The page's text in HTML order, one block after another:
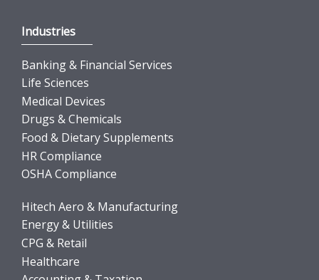
Industries
Banking & Financial Services
Life Sciences
Medical Devices
Drugs & Chemicals
Food & Dietary Supplements
HR Compliance
OSHA Compliance
Hitech Aero & Manufacturing
Energy & Utilities
CPG & Retail
Healthcare